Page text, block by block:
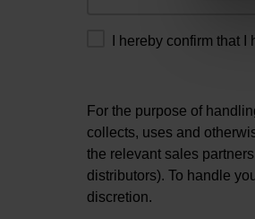
I hereby confirm that
For the purpose of
collects, uses and
the relevant sales
distributors). To handle
discretion.